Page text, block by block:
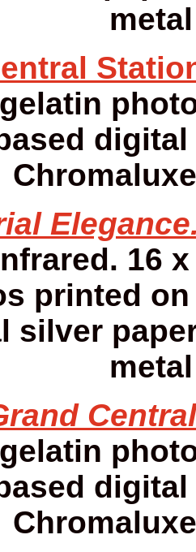
digital
16
printed
silver
digital